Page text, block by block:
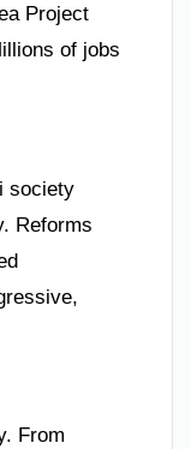
Project
of jobs
society
Reforms
From